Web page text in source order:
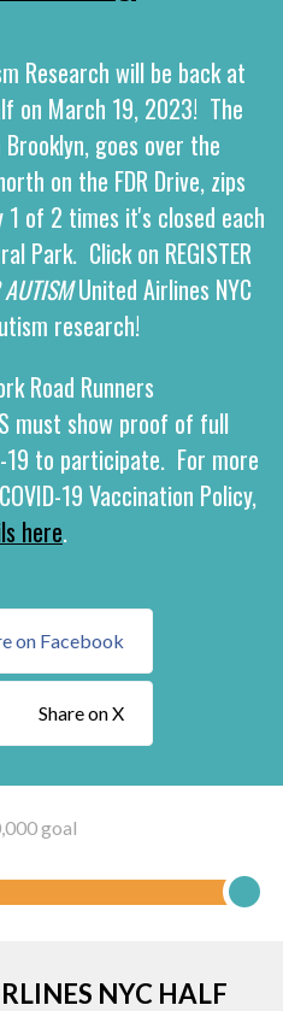
Research will be back at
on March 19, 2023! The
goes over the
on the FDR Drive, zips
of 2 times it's closed each
Park. Click on REGISTER
United Airlines NYC
research!
Road Runners
must show proof of full
19 to participate. For more
19 Vaccination Policy,
here.
on Facebook
Share on X
goal
NYC HALF